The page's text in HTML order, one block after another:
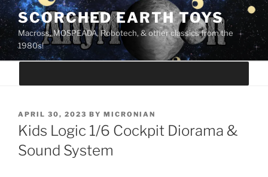
Skip
to
content
SCORCHED EARTH TOYS
Macross, MOSPEADA, Robotech, & other classics from the
1980s!
POSTED
ON
APRIL 30, 2023 BY MICRONIAN
Kids Logic 1/6 Cockpit Diorama &
Sound System